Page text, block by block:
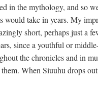
in the mythology, and so
would take in years. My
short, perhaps just a
since a youthful or
the chronicles and in
When Siuuhu drops